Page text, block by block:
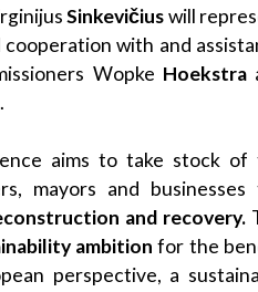
Sinkevičiuswill
with and
Wopke Hoekstra
aims to take stock of
mayors and businesses
and recovery.
ambition for the
perspective, a